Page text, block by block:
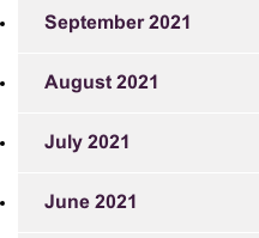
September 2021
August 2021
July 2021
June 2021